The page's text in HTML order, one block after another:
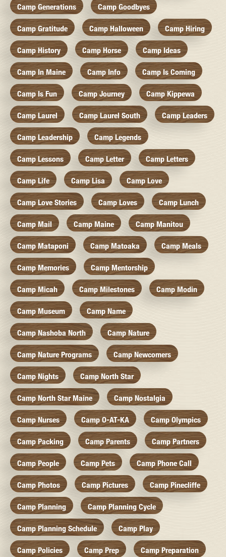
Camp Generations Camp Goodbyes
Camp Gratitude Camp Halloween Camp Hiring
Camp History Camp Horse Camp Ideas
Camp In Maine Camp Info Camp Is Coming
Camp Is Fun Camp Journey Camp Kippewa
Camp Laurel Camp Laurel South Camp Leaders
Camp Leadership Camp Legends
Camp Lessons Camp Letter Camp Letters
Camp Life Camp Lisa Camp Love
Camp Love Stories Camp Loves Camp Lunch
Camp Mail Camp Maine Camp Manitou
Camp Mataponi Camp Matoaka Camp Meals
Camp Memories Camp Mentorship
Camp Micah Camp Milestones Camp Modin
Camp Museum Camp Name
Camp Nashoba North Camp Nature
Camp Nature Programs Camp Newcomers
Camp Nights Camp North Star
Camp North Star Maine Camp Nostalgia
Camp Nurses Camp O-AT-KA Camp Olympics
Camp Packing Camp Parents Camp Partners
Camp People Camp Pets Camp Phone Call
Camp Photos Camp Pictures Camp Pinecliffe
Camp Planning Camp Planning Cycle
Camp Planning Schedule Camp Play
Camp Policies Camp Prep Camp Preparation